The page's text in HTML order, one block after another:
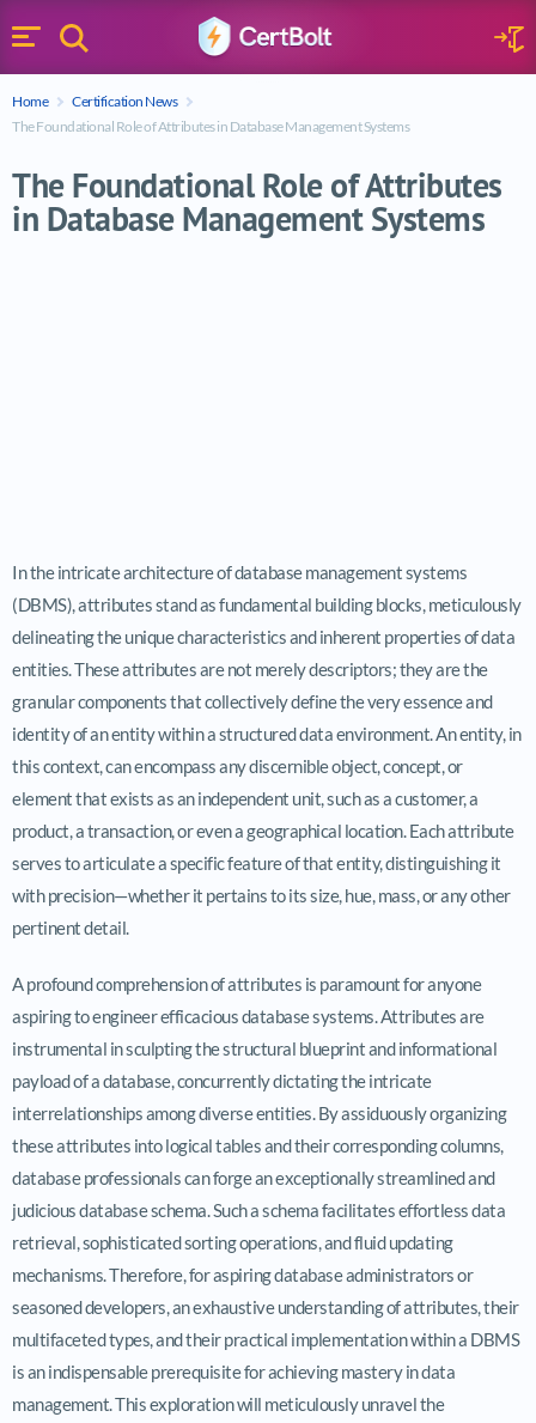
Menu
Search
Home
Certification News
The Foundational Role of Attributes in Database Management Systems
The Foundational Role of Attributes
in Database Management Systems
In the intricate architecture of database management systems
(DBMS), attributes stand as fundamental building blocks, meticulously
delineating the unique characteristics and inherent properties of data
entities. These attributes are not merely descriptors; they are the
granular components that collectively define the very essence and
identity of an entity within a structured data environment. An entity, in
this context, can encompass any discernible object, concept, or
element that exists as an independent unit, such as a customer, a
product, a transaction, or even a geographical location. Each attribute
serves to articulate a specific feature of that entity, distinguishing it
with precision—whether it pertains to its size, hue, mass, or any other
pertinent detail.
A profound comprehension of attributes is paramount for anyone
aspiring to engineer efficacious database systems. Attributes are
instrumental in sculpting the structural blueprint and informational
payload of a database, concurrently dictating the intricate
interrelationships among diverse entities. By assiduously organizing
these attributes into logical tables and their corresponding columns,
database professionals can forge an exceptionally streamlined and
judicious database schema. Such a schema facilitates effortless data
retrieval, sophisticated sorting operations, and fluid updating
mechanisms. Therefore, for aspiring database administrators or
seasoned developers, an exhaustive understanding of attributes, their
multifaceted types, and their practical implementation within a DBMS
is an indispensable prerequisite for achieving mastery in data
management. This exploration will meticulously unravel the